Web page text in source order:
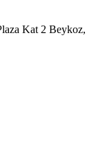
Kat 2 Beykoz,